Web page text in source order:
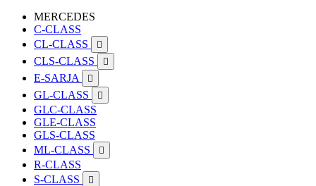
MERCEDES
C-CLASS
CL-CLASS

CLS-CLASS 
E-SARJA 
GL-CLASS 
GLC-CLASS
GLE-CLASS
GLS-CLASS
ML-CLASS

R-CLASS
S-CLASS
